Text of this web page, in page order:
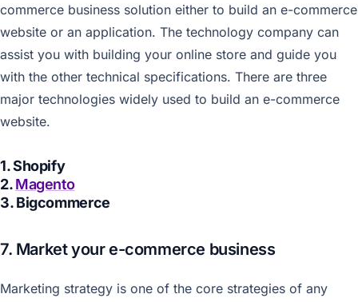
commerce business solution either to build an e-commerce
website or an application. The technology company can
assist you with building your online store and guide you
with the other technical specifications. There are three
major technologies widely used to build an e-commerce
website.
1. Shopify
2.Magento
3. Bigcommerce
7. Market your e-commerce business
Marketing strategy is one of the core strategies of any